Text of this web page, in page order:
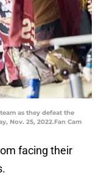
as they defeat the
Nov. 25, 2022.Fan Cam
facing their